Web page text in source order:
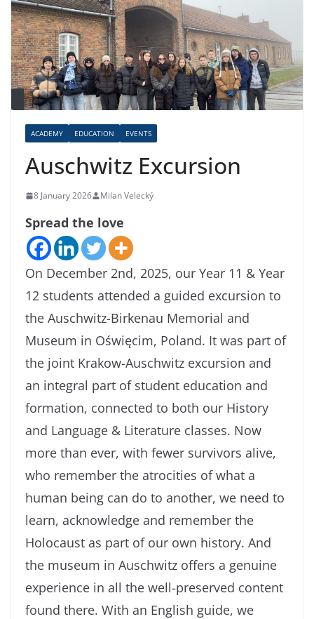
ACADEMY EDUCATION EVENTS
Auschwitz Excursion
8 January 2026 Milan Velecký
Spread the love
On December 2nd, 2025, our Year 11 & Year
12 students attended a guided excursion to
the Auschwitz-Birkenau Memorial and
Museum in Oświęcim, Poland. It was part of
the joint Krakow-Auschwitz excursion and
an integral part of student education and
formation, connected to both our History
and Language & Literature classes. Now
more than ever, with fewer survivors alive,
who remember the atrocities of what a
human being can do to another, we need to
learn, acknowledge and remember the
Holocaust as part of our own history. And
the museum in Auschwitz offers a genuine
experience in all the well-preserved content
found there. With an English guide, we